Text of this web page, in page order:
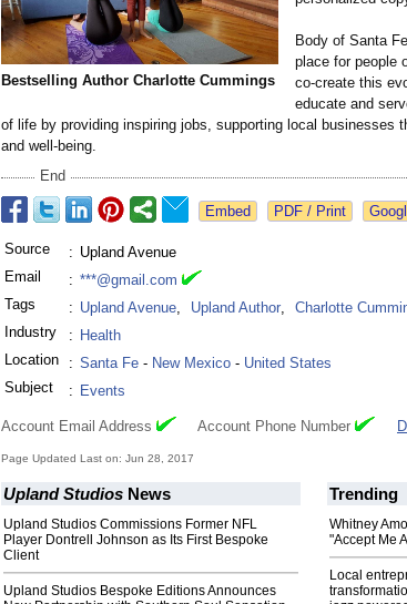
Bestselling Author Charlotte Cummings
Body of Santa
place for people
co-create this
educate and
of life by providing inspiring jobs, supporting local businesses
and well-being.
End
Source : Upland Avenue
Email
: ***@gmail.com
Tags
: Upland Avenue, Upland Author,
Charlotte
Industry
: Health
Location
: Santa Fe - New Mexico - United States
Subject
: Events
Account Email Address Account Phone Number
Page Updated Last on: Jun 28, 2017
Upland Studios News
Upland Studios Commissions Former NFL
Player Dontrell Johnson as Its First Bespoke
Client
Upland Studios Bespoke Editions Announces
Trending
Whitney
"Accept Me
Local